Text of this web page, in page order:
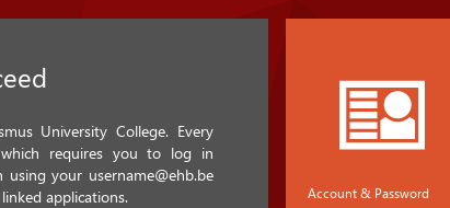
University College. Every
requires you to log in
your username@ehb.be
applications.
Account & Password